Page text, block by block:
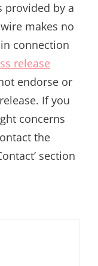
provided by a
makes no
connection
release
endorse or
If you
concerns
the
section